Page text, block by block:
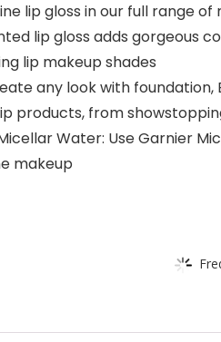
lip gloss in our full range of
lip gloss adds
lip makeup shades
any look with
products, from
Water: Use Garnier
makeup